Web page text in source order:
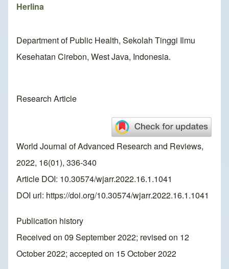
Herlina
Department of Public Health, Sekolah Tinggi Ilmu
Kesehatan Cirebon, West Java, Indonesia.
Research Article
World Journal of Advanced Research and Reviews,
2022, 16(01), 336-340
Article DOI: 10.30574/wjarr.2022.16.1.1041
DOI url: https://doi.org/10.30574/wjarr.2022.16.1.1041
Publication history
Received on 09 September 2022; revised on 12
October 2022; accepted on 15 October 2022